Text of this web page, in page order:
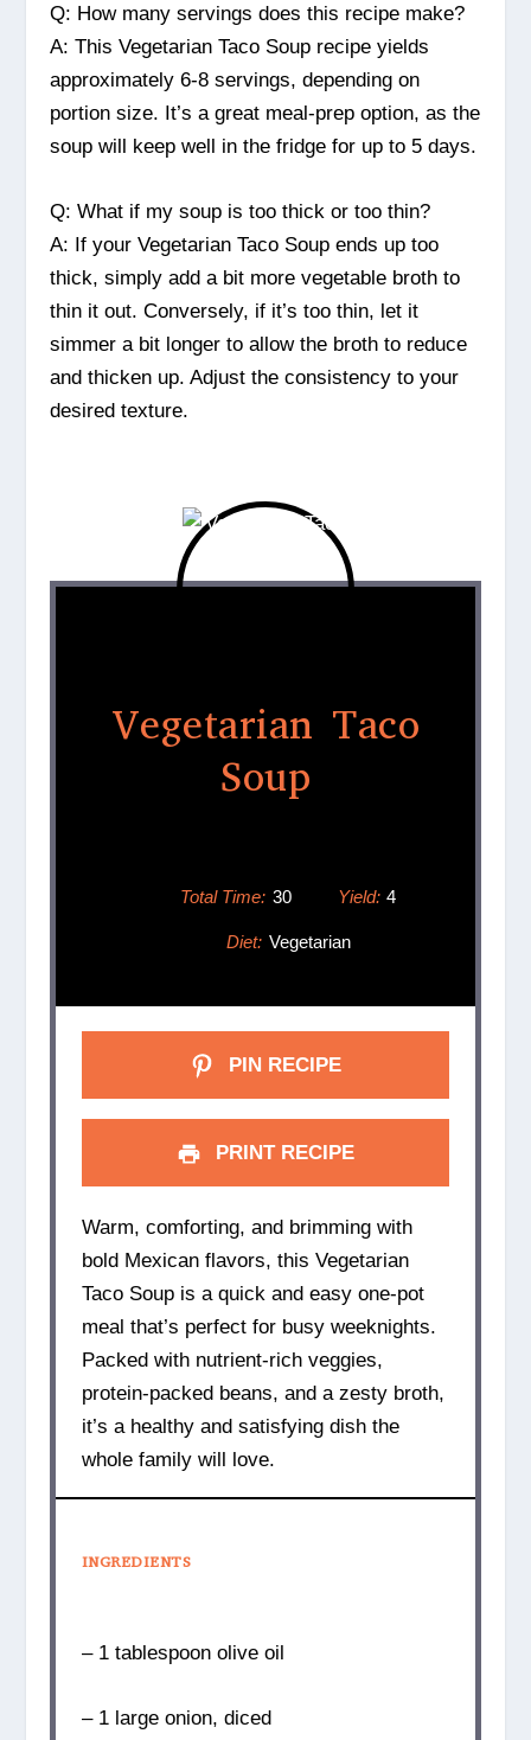
Q: How many servings does this recipe make?
A: This Vegetarian Taco Soup recipe yields
approximately 6-8 servings, depending on
portion size. It’s a great meal-prep option, as the
soup will keep well in the fridge for up to 5 days.
Q: What if my soup is too thick or too thin?
A: If your Vegetarian Taco Soup ends up too
thick, simply add a bit more vegetable broth to
thin it out. Conversely, if it’s too thin, let it
simmer a bit longer to allow the broth to reduce
and thicken up. Adjust the consistency to your
desired texture.
Vegetarian Taco
Soup
Total Time: 30 Yield: 4
Diet: Vegetarian
PIN RECIPE
PRINT RECIPE
Warm, comforting, and brimming with
bold Mexican flavors, this Vegetarian
Taco Soup is a quick and easy one-pot
meal that’s perfect for busy weeknights.
Packed with nutrient-rich veggies,
protein-packed beans, and a zesty broth,
it’s a healthy and satisfying dish the
whole family will love.
INGREDIENTS
– 1 tablespoon olive oil
– 1 large onion, diced